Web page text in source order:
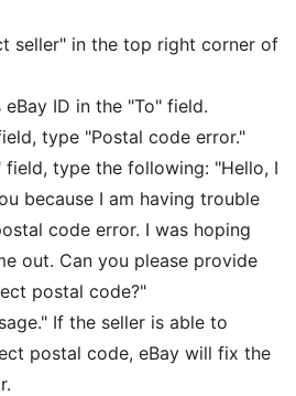
seller" in the top right corner of
ID in the "To" field.
type "Postal code error."
field, type the following: "Hello, I
because I am having trouble
code error. I was hoping
out. Can you please provide
postal code?"
If the seller is able to
postal code, eBay will fix the